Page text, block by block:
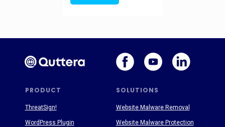
PRODUCT SOLUTIONS
ThreatSign!
WordPress Plugin
Website Malware Removal
Website Malware Protection